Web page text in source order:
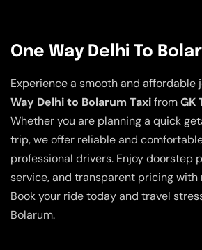
One Way Delhi To
Experience a smooth and affordable
Way Delhi to Bolarum TaxifromGK
Whether you are planning a quick
trip, we offer reliable and
professional drivers. Enjoy doorstep
service, and transparent pricing with
Book your ride today and travel
Bolarum.